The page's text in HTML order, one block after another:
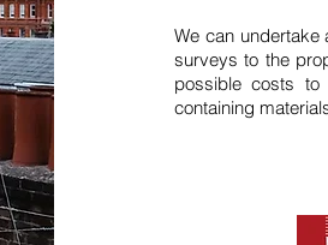
We can
surveys to the
possible costs to
containing